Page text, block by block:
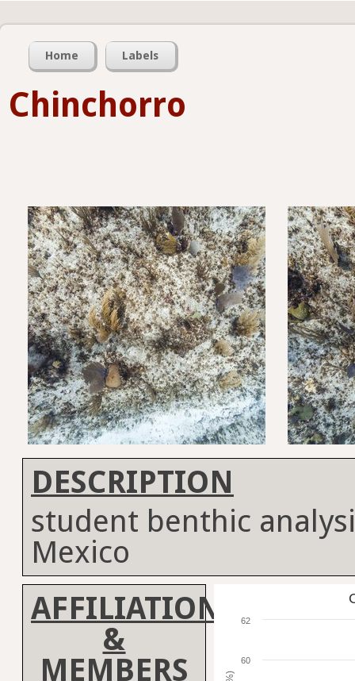
Home Labels
Chinchorro
DESCRIPTION
student benthic
Mexico
AFFILIATION
&
MEMBERS
60
62